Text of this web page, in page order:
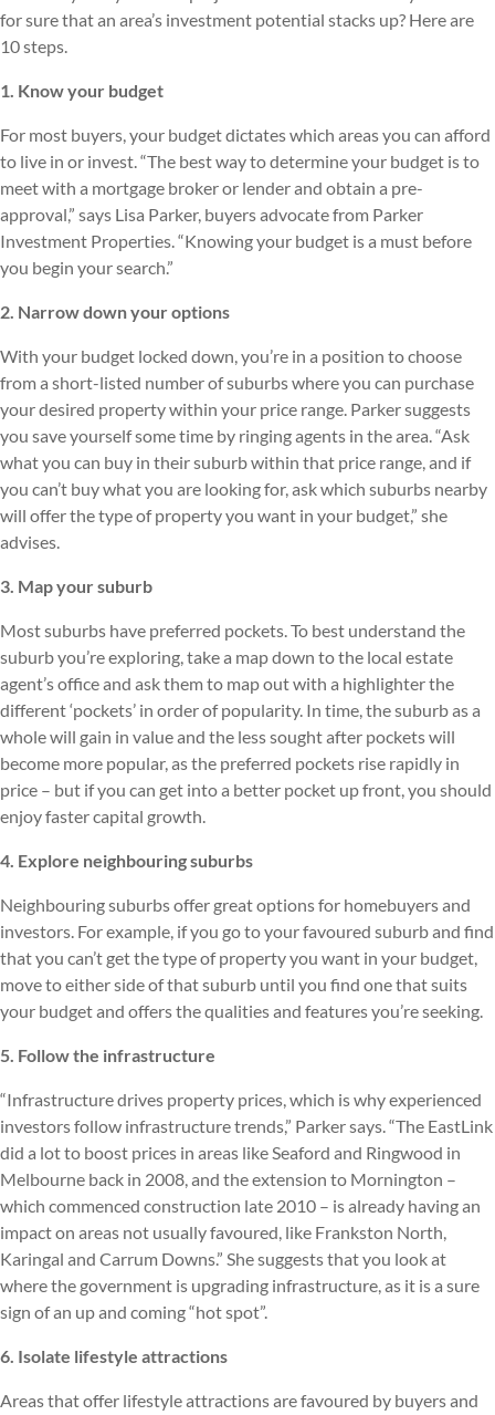
for sure that an area’s investment potential stacks up? Here are
10 steps.
1. Know your budget
For most buyers, your budget dictates which areas you can afford
to live in or invest. “The best way to determine your budget is to
meet with a mortgage broker or lender and obtain a pre-
approval,” says Lisa Parker, buyers advocate from Parker
Investment Properties. “Knowing your budget is a must before
you begin your search.”
2. Narrow down your options
With your budget locked down, you’re in a position to choose
from a short-listed number of suburbs where you can purchase
your desired property within your price range. Parker suggests
you save yourself some time by ringing agents in the area. “Ask
what you can buy in their suburb within that price range, and if
you can’t buy what you are looking for, ask which suburbs nearby
will offer the type of property you want in your budget,” she
advises.
3. Map your suburb
Most suburbs have preferred pockets. To best understand the
suburb you’re exploring, take a map down to the local estate
agent’s office and ask them to map out with a highlighter the
different ‘pockets’ in order of popularity. In time, the suburb as a
whole will gain in value and the less sought after pockets will
become more popular, as the preferred pockets rise rapidly in
price – but if you can get into a better pocket up front, you should
enjoy faster capital growth.
4. Explore neighbouring suburbs
Neighbouring suburbs offer great options for homebuyers and
investors. For example, if you go to your favoured suburb and find
that you can’t get the type of property you want in your budget,
move to either side of that suburb until you find one that suits
your budget and offers the qualities and features you’re seeking.
5. Follow the infrastructure
“Infrastructure drives property prices, which is why experienced
investors follow infrastructure trends,” Parker says. “The EastLink
did a lot to boost prices in areas like Seaford and Ringwood in
Melbourne back in 2008, and the extension to Mornington –
which commenced construction late 2010 – is already having an
impact on areas not usually favoured, like Frankston North,
Karingal and Carrum Downs.” She suggests that you look at
where the government is upgrading infrastructure, as it is a sure
sign of an up and coming “hot spot”.
6. Isolate lifestyle attractions
Areas that offer lifestyle attractions are favoured by buyers and